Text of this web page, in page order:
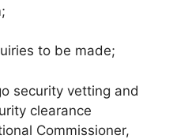
to be made;
security vetting and
clearance
Commissioner,